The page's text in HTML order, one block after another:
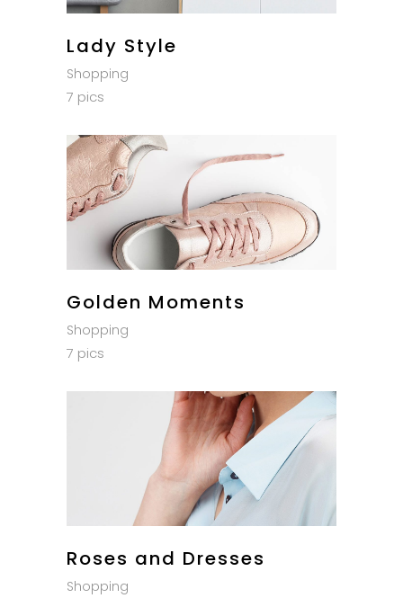
Lady Style
Shopping
7 pics
Golden Moments
Shopping
7 pics
Roses and Dresses
Shopping